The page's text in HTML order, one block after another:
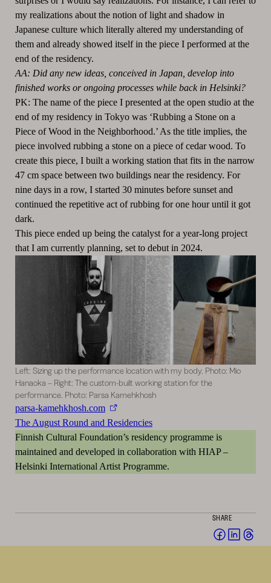
my realizations about the notion of light and shadow in
Japanese culture which literally altered my understanding of
them and already showed itself in the piece I performed at the
end of the residency.
AA: Did any new ideas, conceived in Japan, develop into
finished works or ongoing processes while back in Helsinki?
PK: The name of the piece I presented at the open studio at the
end of my residency in Tokyo was ‘Rubbing a Stone on a
Piece of Wood in the Neighborhood.’ As the title implies, the
piece involved rubbing a stone on a piece of cedar wood. To
create this piece, I built a working station that fits in the narrow
47 cm space between two buildings near the residency. For
nine days in a row, I started 30 minutes before sunset and
continued the repetitive act of rubbing for one hour until it got
dark.
This piece ended up being the catalyst for a year-long project
that I am currently planning, set to debut in 2024.
Left: Sizing up the performance location with my body. Photo: Mio
Hanaoka – Right: The custom-built working station for the
performance. Photo: Parsa Kamehkhosh
parsa-kamehkhosh.com
The August Round and Residencies
Finnish Cultural Foundation’s residency programme is
maintained and developed in collaboration with HIAP –
Helsinki International Artist Programme.
SHARE
Share
on
Share
on on